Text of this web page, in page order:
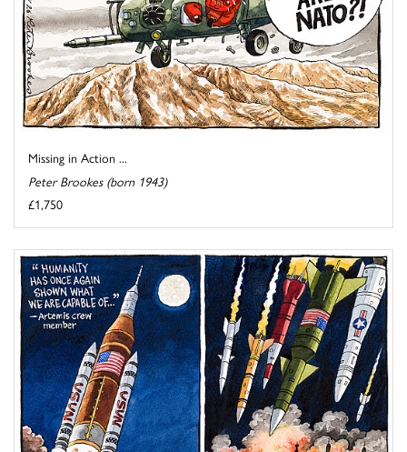
Missing in Action ...
Peter Brookes (born 1943)
£1,750